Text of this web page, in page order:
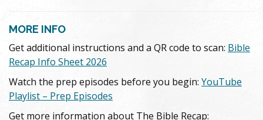
MORE INFO
Get additional instructions and a QR code to scan: Bible
Recap Info Sheet 2026
Watch the prep episodes before you begin: YouTube
Playlist – Prep Episodes
Get more information about The Bible Recap: